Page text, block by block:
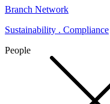
Branch Network
Sustainability . Compliance
People